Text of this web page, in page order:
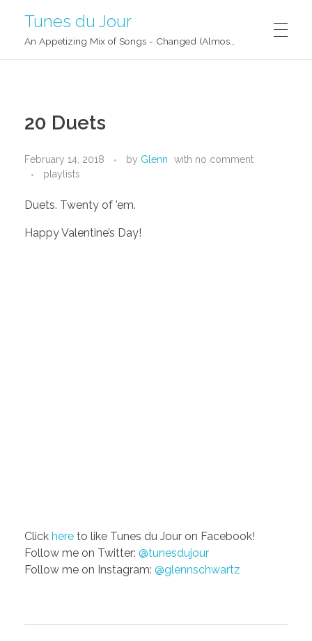
Tunes du Jour
20 Duets
February 14, 2018 by Glenn with no comment
playlists
Duets. Twenty of ’em.
Happy Valentine’s Day!
Click here to like Tunes du Jour on Facebook!
Follow me on Twitter: @tunesdujour
Follow me on Instagram: @glennschwartz